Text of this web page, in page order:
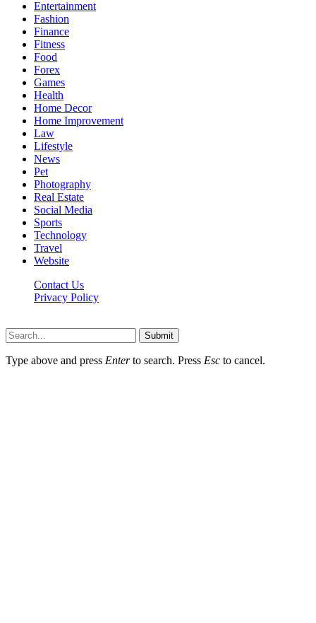
Entertainment
Fashion
Finance
Fitness
Food
Forex
Games
Health
Home Decor
Home Improvement
Law
Lifestyle
News
Pet
Photography
Real Estate
Social Media
Sports
Technology
Travel
Website
Contact Us
Privacy Policy
Submit
Type above and press Enterto search. Press Esc to cancel.